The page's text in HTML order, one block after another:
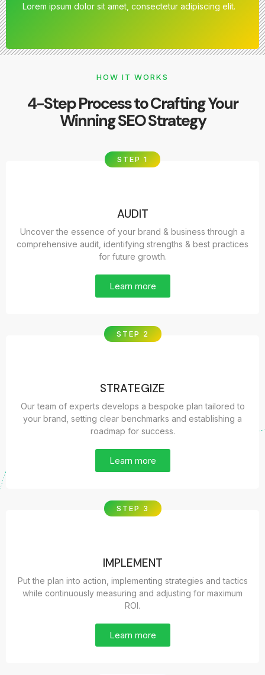
Lorem ipsum dolor sit amet, consectetur adipiscing elit.
HOW IT WORKS
4-Step Process to Crafting Your
Winning SEO Strategy
STEP 1
AUDIT
Uncover the essence of your brand & business through a
comprehensive audit, identifying strengths & best practices
for future growth.
Learn more
STEP 2
STRATEGIZE
Our team of experts develops a bespoke plan tailored to
your brand, setting clear benchmarks and establishing a
roadmap for success.
Learn more
STEP 3
IMPLEMENT
Put the plan into action, implementing strategies and tactics
while continuously measuring and adjusting for maximum
ROI.
Learn more